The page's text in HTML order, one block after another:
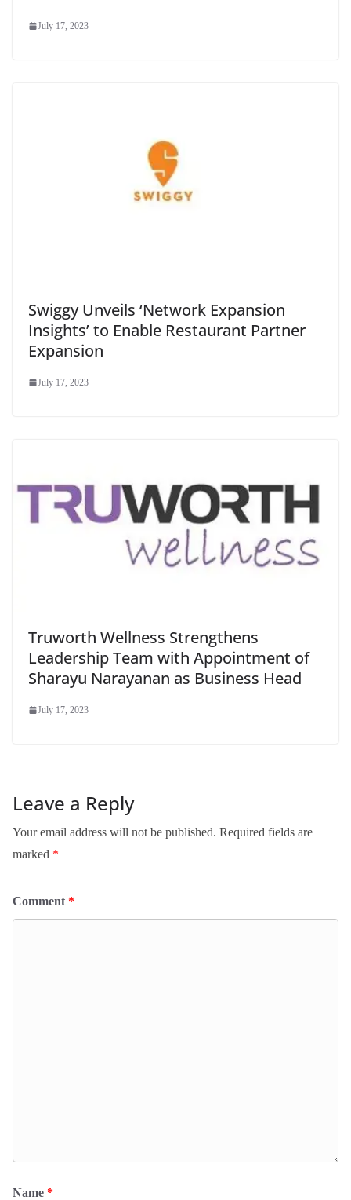
July 17, 2023
Swiggy Unveils ‘Network Expansion
Insights’ to Enable Restaurant Partner
Expansion
July 17, 2023
Truworth Wellness Strengthens
Leadership Team with Appointment of
Sharayu Narayanan as Business Head
July 17, 2023
Leave a Reply
Your email address will not be published. Required fields are
marked *
Comment *
Name *